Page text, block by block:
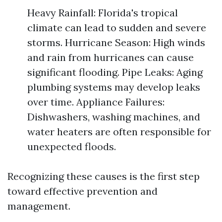
Heavy Rainfall: Florida's tropical
climate can lead to sudden and severe
storms. Hurricane Season: High winds
and rain from hurricanes can cause
significant flooding. Pipe Leaks: Aging
plumbing systems may develop leaks
over time. Appliance Failures:
Dishwashers, washing machines, and
water heaters are often responsible for
unexpected floods.
Recognizing these causes is the first step
toward effective prevention and
management.